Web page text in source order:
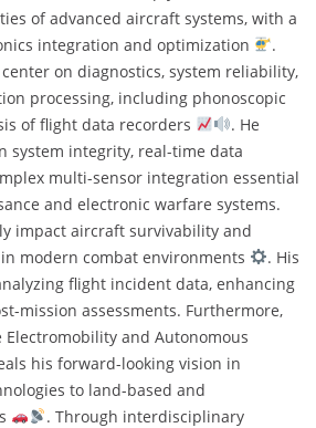
of advanced aircraft systems, with a
integration and optimization
.
on diagnostics, system reliability,
processing, including phonoscopic
of flight data recorders
. He
system integrity, real-time data
multi-sensor integration essential
and electronic warfare systems.
impact aircraft survivability and
modern combat environments
. His
flight incident data, enhancing
mission assessments. Furthermore,
and Autonomous
his forward-looking vision in
to land-based and
. Through interdisciplinary